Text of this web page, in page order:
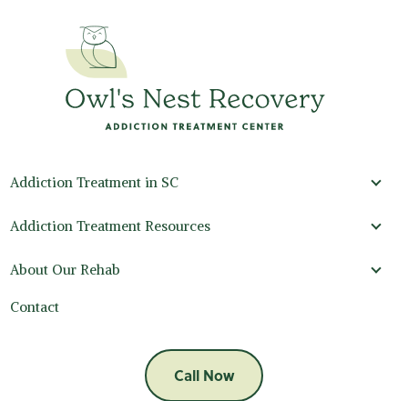
Addiction Treatment in SC
Addiction Treatment Resources
About Our Rehab
Contact
Call Now